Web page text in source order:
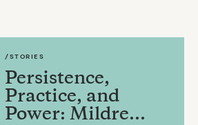
/STORIES
Persistence,
Practice, and
Power: Mildre...